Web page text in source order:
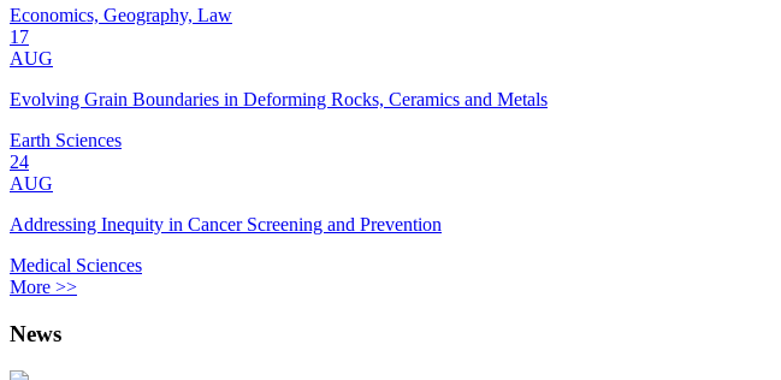
Economics, Geography, Law
17
AUG
Evolving Grain Boundaries in Deforming Rocks, Ceramics and Metals
Earth Sciences
24
AUG
Addressing Inequity in Cancer Screening and Prevention
Medical Sciences
More >>
News